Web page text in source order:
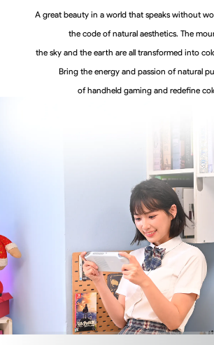
A great beauty in a world that speaks without
the code of natural aesthetics. The
the sky and the earth are all transformed into
Bring the energy and passion of natural
of handheld gaming and redefine